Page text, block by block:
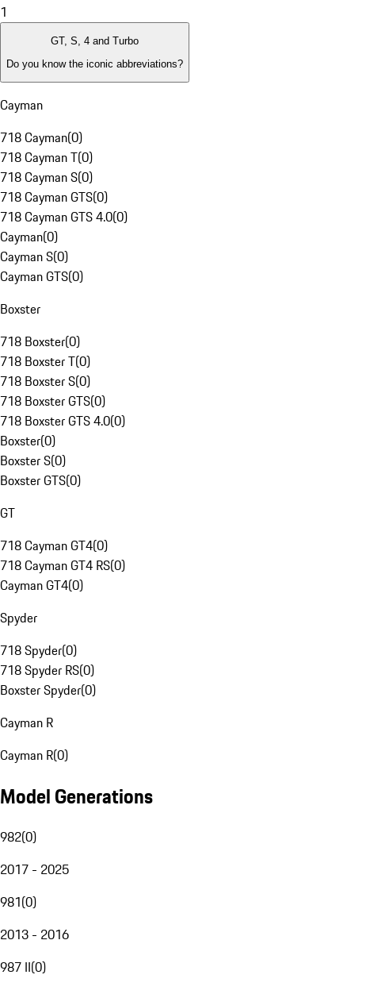
1
GT, S, 4 and Turbo
Do you know the iconic abbreviations?
Cayman
718 Cayman(0)
718 Cayman T(0)
718 Cayman S(0)
718 Cayman GTS(0)
718 Cayman GTS 4.0(0)
Cayman(0)
Cayman S(0)
Cayman GTS(0)
Boxster
718 Boxster(0)
718 Boxster T(0)
718 Boxster S(0)
718 Boxster GTS(0)
718 Boxster GTS 4.0(0)
Boxster(0)
Boxster S(0)
Boxster GTS(0)
GT
718 Cayman GT4(0)
718 Cayman GT4 RS(0)
Cayman GT4(0)
Spyder
718 Spyder(0)
718 Spyder RS(0)
Boxster Spyder(0)
Cayman R
Cayman R(0)
Model Generations
982(0)
2017 - 2025
981(0)
2013 - 2016
987 II(0)